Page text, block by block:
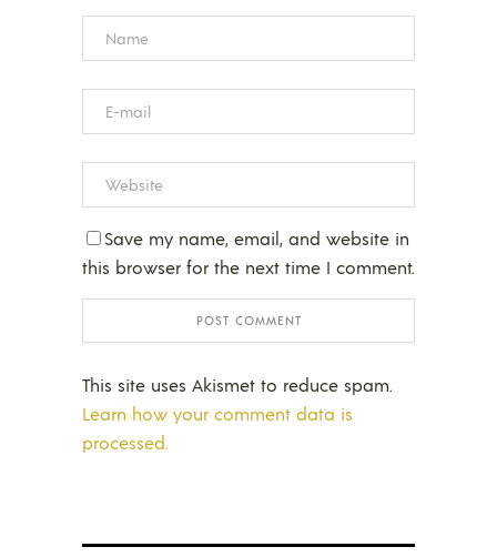
Save my name, email, and website in
this browser for the next time I comment.
This site uses Akismet to reduce spam.
Learn how your comment data is
processed.